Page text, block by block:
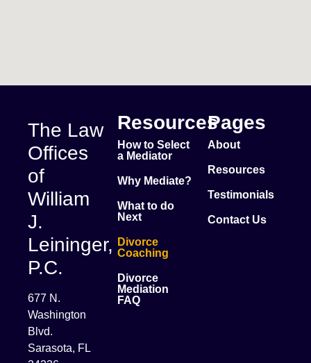
The Law
Offices
of
William
J.
Leininger,
P.C.
677 N.
Washington
Blvd.
Sarasota, FL
Resources
How to Select
a Mediator
Why Mediate?
What to do
Next
Divorce
Coaching
Divorce
Mediation
FAQ
Pages
About
Resources
Testimonials
Contact Us